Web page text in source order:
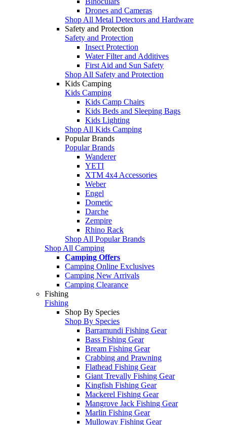
Drones and Cameras
Shop All Metal Detectors and Hardware
Safety and Protection
Safety and Protection
Insect Protection
Water Filter and Additives
First Aid and Sun Safety
Shop All Safety and Protection
Kids Camping
Kids Camping
Kids Camp Chairs
Kids Beds and Sleeping Bags
Kids Lighting
Shop All Kids Camping
Popular Brands
Popular Brands
Wanderer
YETI
XTM 4x4 Accessories
Weber
Engel
Dometic
Darche
Zempire
Rhino Rack
Shop All Popular Brands
Shop All Camping
Camping Offers
Camping Online Exclusives
Camping New Arrivals
Camping Clearance
Fishing
Fishing
Shop By Species
Shop By Species
Barramundi Fishing Gear
Bass Fishing Gear
Bream Fishing Gear
Crabbing and Prawning
Flathead Fishing Gear
Giant Trevally Fishing Gear
Kingfish Fishing Gear
Mackerel Fishing Gear
Mangrove Jack Fishing Gear
Marlin Fishing Gear
Mulloway Fishing Gear